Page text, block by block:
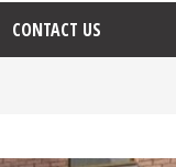
CONTACT US